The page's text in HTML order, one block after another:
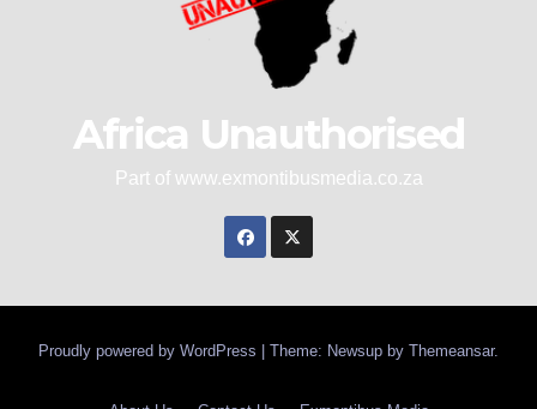
Africa Unauthorised
Part of www.exmontibusmedia.co.za
Proudly powered by WordPress Theme: Newsup by Themeansar.